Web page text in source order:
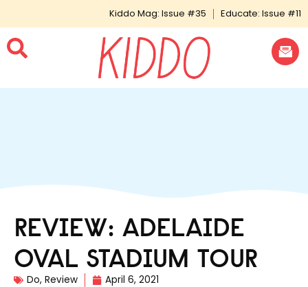
Kiddo Mag: Issue #35 Educate: Issue #11
REVIEW: ADELAIDE
OVAL STADIUM TOUR
Do, Review April 6, 2021